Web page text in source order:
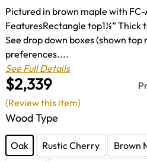
$2,339
Pictured in brown maple with
FeaturesRectangle top1½” Thick
See drop down boxes (shown
preferences....
See Full Details
Wood Type
Oak Rustic Cherry Brown
(Review this item)